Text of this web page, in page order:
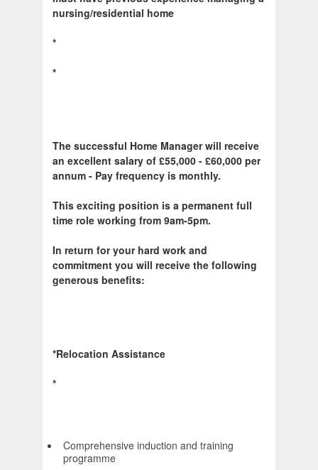
nursing/residential home
*
*
The successful Home Manager will receive
an excellent salary of £55,000 - £60,000 per
annum - Pay frequency is monthly.
This exciting position is a permanent full
time role working from 9am-5pm.
In return for your hard work and
commitment you will receive the following
generous benefits:
*Relocation Assistance
*
Comprehensive induction and training
programme